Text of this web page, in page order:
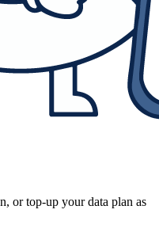
or top-up your data plan as